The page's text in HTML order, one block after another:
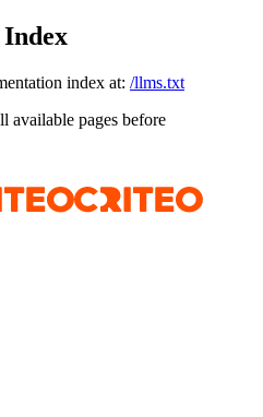
index at: /llms.txt
available pages before